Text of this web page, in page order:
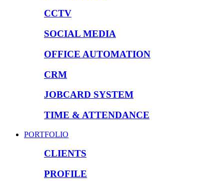
CCTV
SOCIAL MEDIA
OFFICE AUTOMATION
CRM
JOBCARD SYSTEM
TIME & ATTENDANCE
PORTFOLIO
CLIENTS
PROFILE